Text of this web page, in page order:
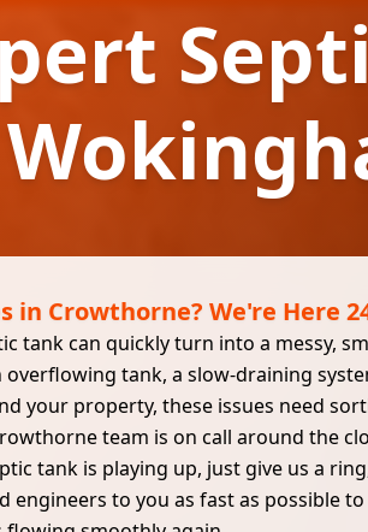
in Crowthorne? We're Here
tank can quickly turn into a messy,
overflowing tank, a slow-draining
your property, these issues need
team is on call around the
tank is playing up, just give us a
engineers to you as fast as possible